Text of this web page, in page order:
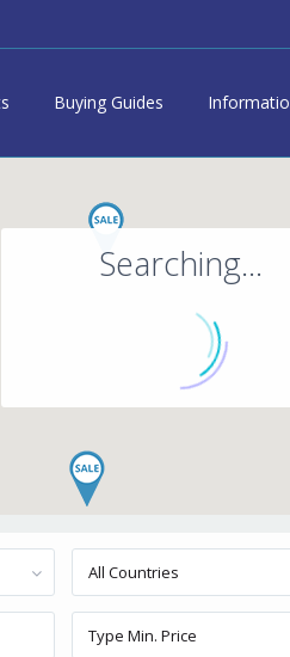
Buying Guides
Searching...
All Countries